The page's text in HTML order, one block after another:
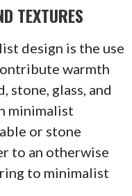
TEXTURES
design is the use
warmth
stone, glass, and
minimalist
or stone
to an otherwise
to minimalist